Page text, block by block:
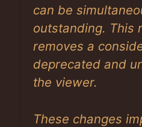
can be
outstanding. This
removes a
deprecated and
the viewer.
These changes